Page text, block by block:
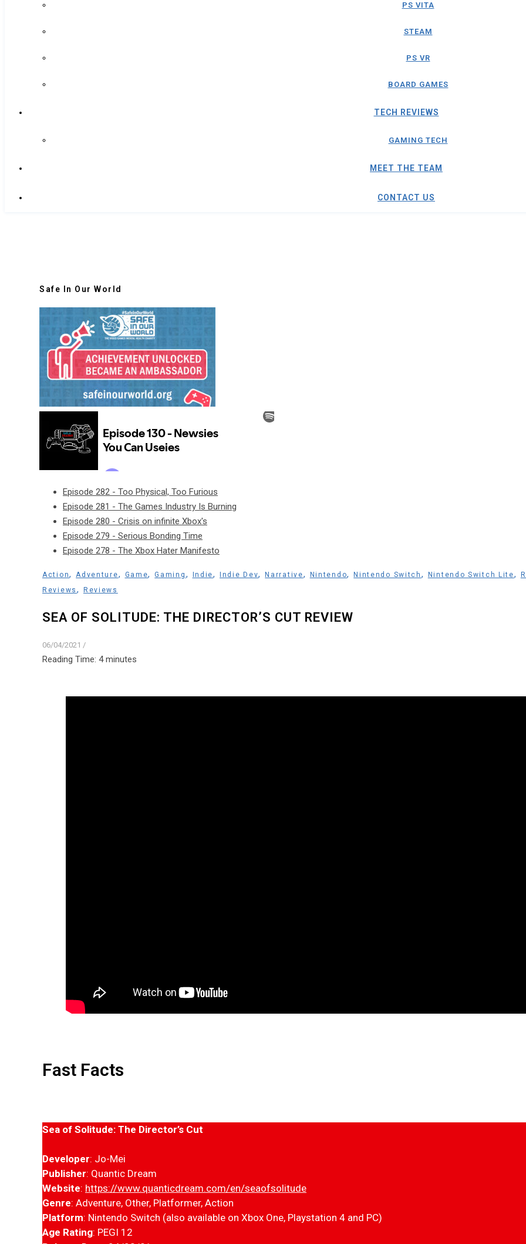
PS VITA
STEAM
PS VR
BOARD GAMES
TECH REVIEWS
GAMING TECH
MEET THE TEAM
CONTACT US
Safe In Our World
Episode 282 - Too Physical, Too Furious
Episode 281 - The Games Industry Is Burning
Episode 280 - Crisis on infinite Xbox's
Episode 279 - Serious Bonding Time
Episode 278 - The Xbox Hater Manifesto
Action,Adventure, Game,Gaming , Indie, Indie Dev,Narrative, Nintendo,Nintendo Switch , Nintendo Switch Lite,
Reviews , Reviews
SEA OF SOLITUDE: THE DIRECTOR’S CUT REVIEW
06/04/2021 /
Reading Time: 4 minutes
Fast Facts
Sea of Solitude: The Director’s Cut
Developer: Jo-Mei
Publisher: Quantic Dream
Website: https://www.quanticdream.com/en/seaofsolitude
Genre: Adventure, Other, Platformer, Action
Platform: Nintendo Switch (also available on Xbox One, Playstation 4 and PC)
Age Rating: PEGI 12